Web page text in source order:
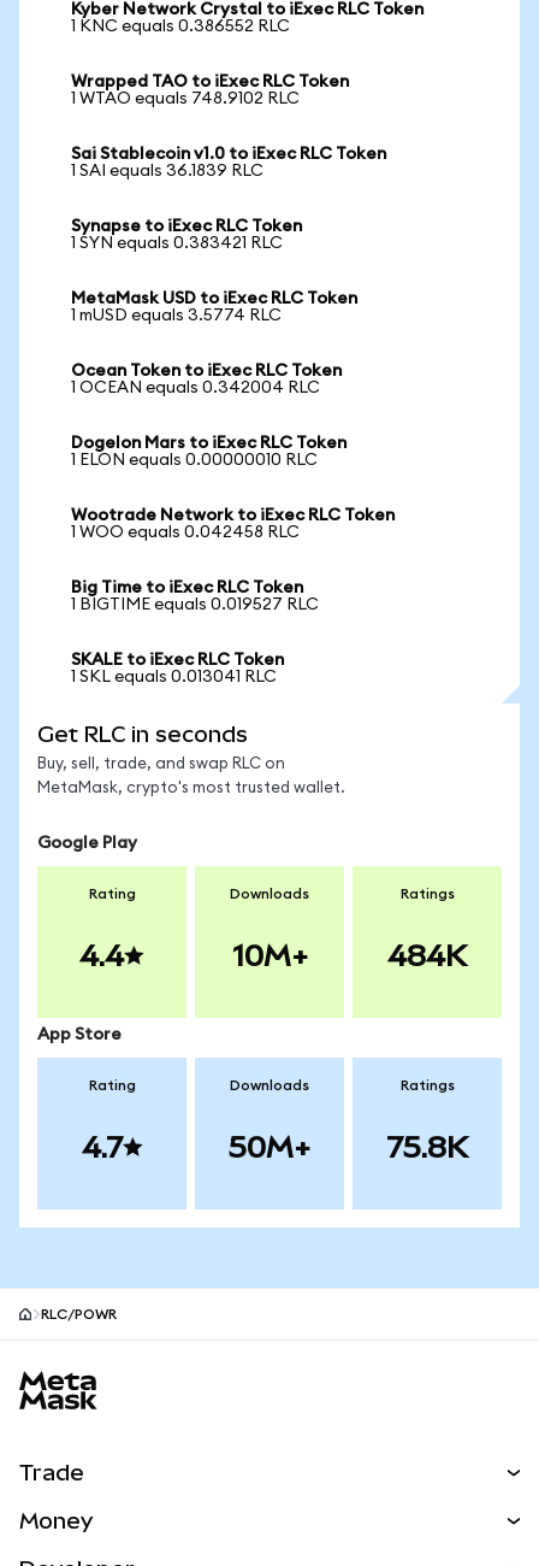
Kyber Network Crystal to iExec RLC Token
1 KNC equals 0.386552 RLC
Wrapped TAO to iExec RLC Token
1 WTAO equals 748.9102 RLC
Sai Stablecoin v1.0 to iExec RLC Token
1 SAI equals 36.1839 RLC
Synapse to iExec RLC Token
1 SYN equals 0.383421 RLC
MetaMask USD to iExec RLC Token
1 mUSD equals 3.5774 RLC
Ocean Token to iExec RLC Token
1 OCEAN equals 0.342004 RLC
Dogelon Mars to iExec RLC Token
1 ELON equals 0.00000010 RLC
Wootrade Network to iExec RLC Token
1 WOO equals 0.042458 RLC
Big Time to iExec RLC Token
1 BIGTIME equals 0.019527 RLC
SKALE to iExec RLC Token
1 SKL equals 0.013041 RLC
Get RLC in seconds
Buy, sell, trade, and swap RLC on
MetaMask, crypto's most trusted wallet.
Google Play
Rating
4.4
Downloads
10M+
Ratings
484K
App Store
Rating
4.7
Downloads
50M+
Ratings
75.8K
RLC/POWR
Trade
Money